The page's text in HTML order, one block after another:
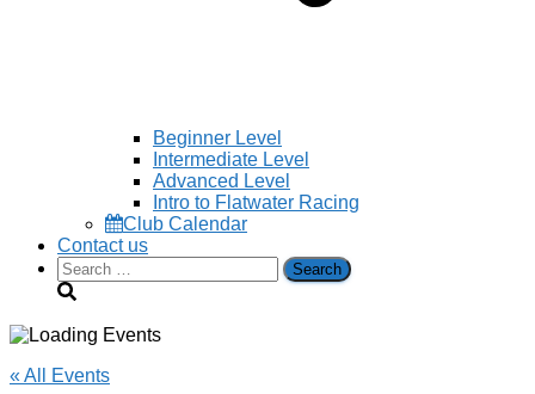
Beginner Level
Intermediate Level
Advanced Level
Intro to Flatwater Racing
Club Calendar
Contact us
Search
for:
« All Events